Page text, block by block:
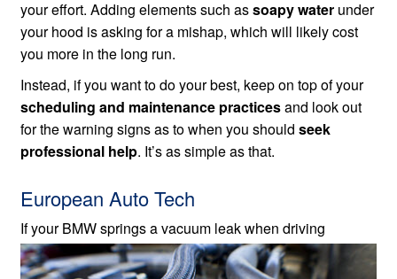
your effort. Adding elements such assoapy water under
your hood is asking for a mishap, which will likely cost
you more in the long run.
Instead, if you want to do your best, keep on top of your
scheduling and maintenance practicesand look out
for the warning signs as to when you shouldseek
professional help. It’s as simple as that.
European Auto Tech
If your BMW springs a vacuum leak whendriving